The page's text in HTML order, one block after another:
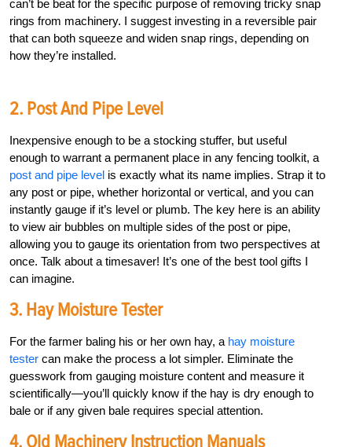
can’t be beat for the specific purpose of removing tricky snap
rings from machinery. I suggest investing in a reversible pair
that can both squeeze and widen snap rings, depending on
how they’re installed.
2. Post And Pipe Level
Inexpensive enough to be a stocking stuffer, but useful
enough to warrant a permanent place in any fencing toolkit, a
post and pipe level is exactly what its name implies. Strap it to
any post or pipe, whether horizontal or vertical, and you can
instantly gauge if it’s level or plumb. The key here is an ability
to view air bubbles on multiple sides of the post or pipe,
allowing you to gauge its orientation from two perspectives at
once. Talk about a timesaver! It’s one of the best tool gifts I
can imagine.
3. Hay Moisture Tester
For the farmer baling his or her own hay, a hay moisture
tester can make the process a lot simpler. Eliminate the
guesswork from gauging moisture content and measure it
scientifically—you’ll quickly know if the hay is dry enough to
bale or if any given bale requires special attention.
4. Old Machinery Instruction Manuals